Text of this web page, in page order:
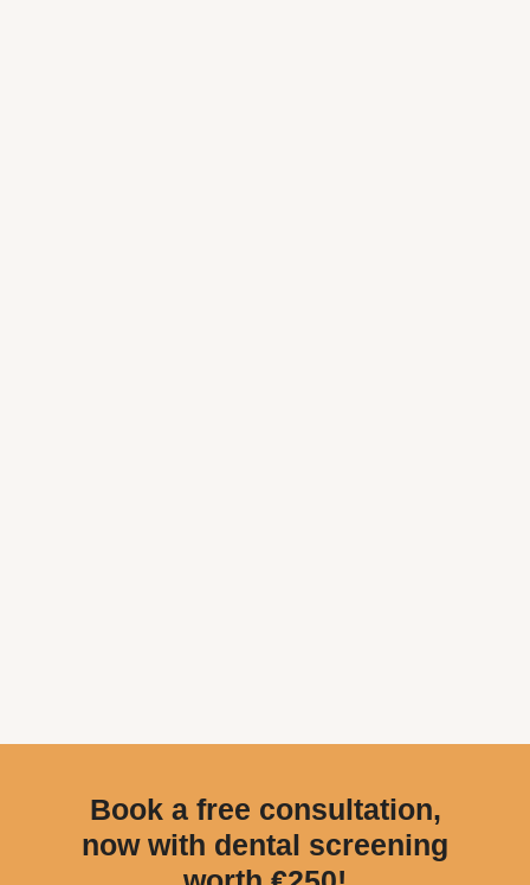
Book a free consultation,
now with dental screening